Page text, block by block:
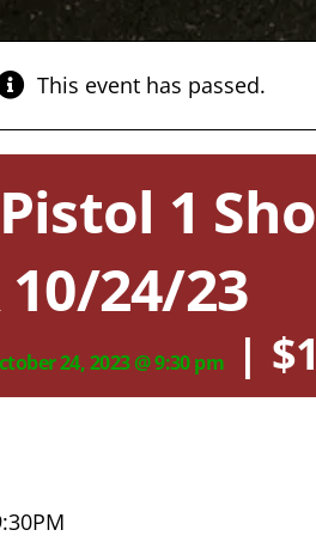
This event has passed.
1
24/23
24, 2023 @ 9:30 pm |